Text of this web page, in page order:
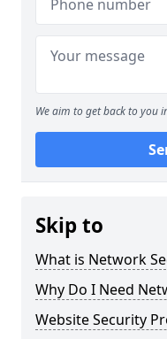
We aim to get back to you
Skip to
What is Network
Why Do I Need
Website Security